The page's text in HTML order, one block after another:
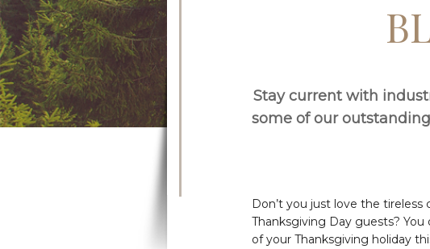
Stay current with
some of our
Don’t you just love the
Thanksgiving Day guests?
of your Thanksgiving holiday